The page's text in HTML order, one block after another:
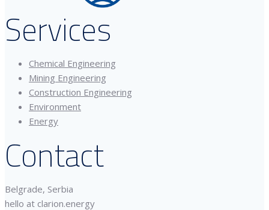
Services
Chemical Engineering
Mining Engineering
Construction Engineering
Environment
Energy
Contact
Belgrade, Serbia
hello at clarion.energy